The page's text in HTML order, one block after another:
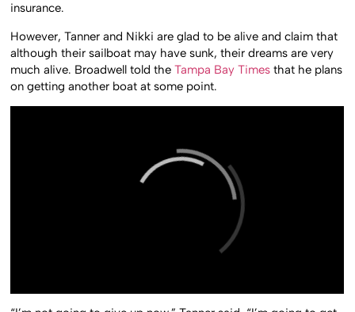
insurance.
However, Tanner and Nikki are glad to be alive and claim that
although their sailboat may have sunk, their dreams are very
much alive. Broadwell told theTampa Bay Times that he plans
on getting another boat at some point.